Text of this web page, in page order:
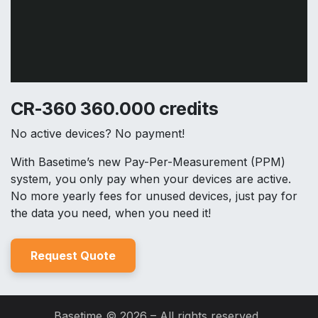
CR-360 360.000 credits
No active devices? No payment!
With Basetime’s new Pay-Per-Measurement (PPM)
system, you only pay when your devices are active.
No more yearly fees for unused devices, just pay for
the data you need, when you need it!
Request Quote